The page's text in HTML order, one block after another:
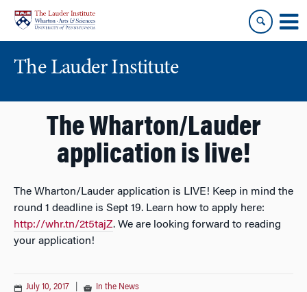
content
main
menu
The Lauder Institute
The Wharton/Lauder
application is live!
The Wharton/Lauder application is LIVE! Keep in mind the
round 1 deadline is Sept 19. Learn how to apply here:
http://whr.tn/2t5tajZ. We are looking forward to reading
your application!
July 10, 2017
In the News